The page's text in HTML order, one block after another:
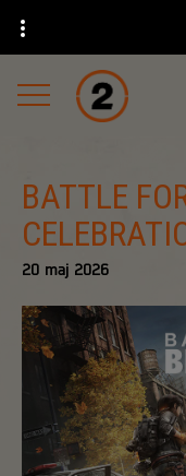
20 maj 2026
BATTLE